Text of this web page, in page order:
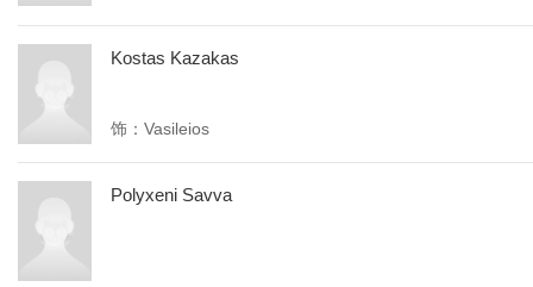
Kostas Kazakas
饰：Vasileios
Polyxeni Savva